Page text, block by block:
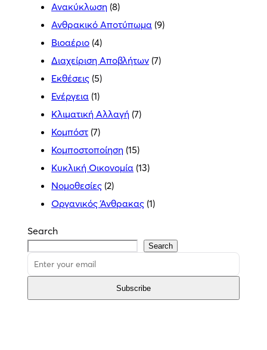
Ανακύκλωση (8)
Ανθρακικό Αποτύπωμα (9)
Βιοαέριο (4)
Διαχείριση Αποβλήτων (7)
Εκθέσεις (5)
Ενέργεια (1)
Κλιματική Αλλαγή (7)
Κομπόστ (7)
Κομποστοποίηση (15)
Κυκλική Οικονομία (13)
Νομοθεσίες (2)
Οργανικός Άνθρακας (1)
Search
Search
Subscribe